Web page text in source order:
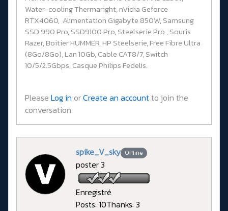
Water-cooling Thermaright, nVidia Geforce
RTX4060, Alimentation Gigabyte 850W, Samsung
SSD 990 Pro, SSD9100 Pro, Steelserie Pro , Souris
Razer, Boitier HUMMER, HP Steelserie, Free Fibre Ultra
(8Go/8Go), Lan 10Gb, Cable CAT8/7, Switch
10/5/2.5Gbps, Casque Philips Fedelis.
Please Log in orCreate an accountto join the
conversation.
spike_V_sky Offline
poster 3
Enregistré
Posts: 10Thanks: 3